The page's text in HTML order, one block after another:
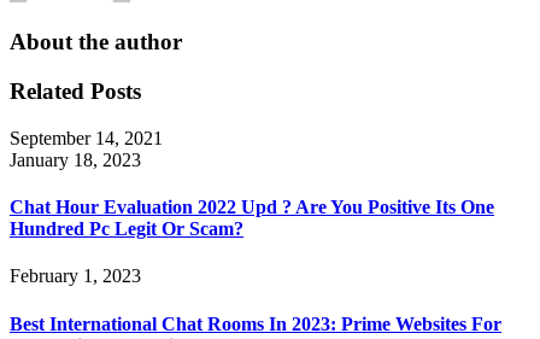
About the author
Related Posts
September 14, 2021
January 18, 2023
Chat Hour Evaluation 2022 Upd ? Are You Positive Its One
Hundred Pc Legit Or Scam?
February 1, 2023
Best International Chat Rooms In 2023: Prime Websites For